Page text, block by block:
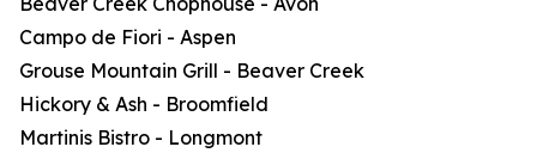
Campo de Fiori - Aspen
Grouse Mountain Grill - Beaver Creek
Hickory & Ash - Broomfield
Martinis Bistro - Longmont